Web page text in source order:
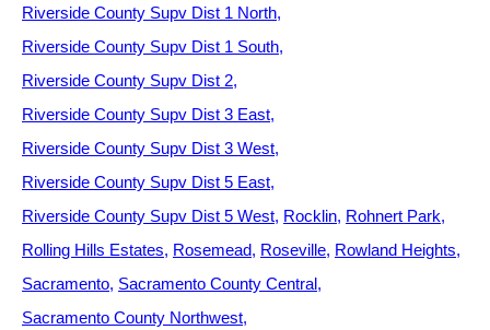
Riverside County Supv Dist 1 North
Riverside County Supv Dist 1 South
Riverside County Supv Dist 2
Riverside County Supv Dist 3 East
Riverside County Supv Dist 3 West
Riverside County Supv Dist 5 East
Riverside County Supv Dist 5 West Rocklin Rohnert Park
Rolling Hills Estates Rosemead Roseville Rowland Heights
Sacramento Sacramento County Central
Sacramento County Northwest